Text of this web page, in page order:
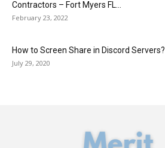
Contractors – Fort Myers FL...
February 23, 2022
How to Screen Share in Discord Servers?
July 29, 2020